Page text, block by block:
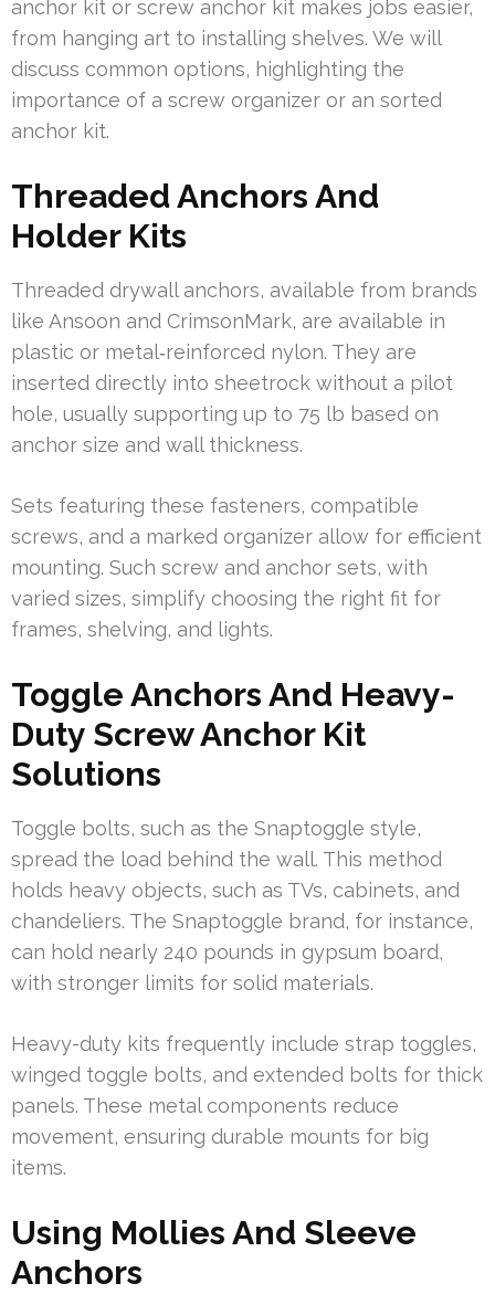
anchor kit or screw anchor kit makes jobs easier,
from hanging art to installing shelves. We will
discuss common options, highlighting the
importance of a screw organizer or an sorted
anchor kit.
Threaded Anchors And
Holder Kits
Threaded drywall anchors, available from brands
like Ansoon and CrimsonMark, are available in
plastic or metal‑reinforced nylon. They are
inserted directly into sheetrock without a pilot
hole, usually supporting up to 75 lb based on
anchor size and wall thickness.
Sets featuring these fasteners, compatible
screws, and a marked organizer allow for efficient
mounting. Such screw and anchor sets, with
varied sizes, simplify choosing the right fit for
frames, shelving, and lights.
Toggle Anchors And Heavy-
Duty Screw Anchor Kit
Solutions
Toggle bolts, such as the Snaptoggle style,
spread the load behind the wall. This method
holds heavy objects, such as TVs, cabinets, and
chandeliers. The Snaptoggle brand, for instance,
can hold nearly 240 pounds in gypsum board,
with stronger limits for solid materials.
Heavy-duty kits frequently include strap toggles,
winged toggle bolts, and extended bolts for thick
panels. These metal components reduce
movement, ensuring durable mounts for big
items.
Using Mollies And Sleeve
Anchors